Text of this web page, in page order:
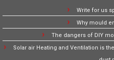
Write for us
Why mould
The dangers of DIY
Solar air Heating and Ventilation is